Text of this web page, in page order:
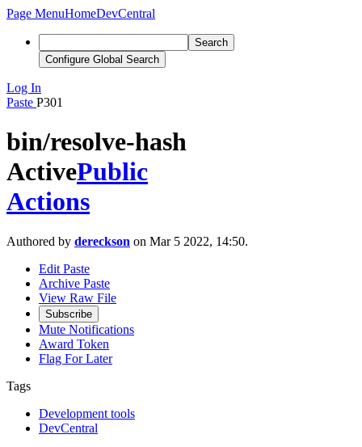
Page MenuHomeDevCentral
Search
Configure Global Search
Log In
Paste P301
bin/resolve-hash
ActivePublic
Actions
Authored by dereckson on Mar 5 2022, 14:50.
Edit Paste
Archive Paste
View Raw File
Subscribe
Mute Notifications
Award Token
Flag For Later
Tags
Development tools
DevCentral